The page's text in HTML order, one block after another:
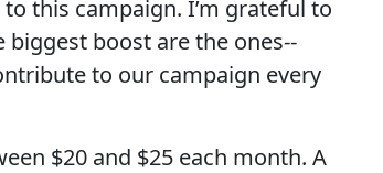
this campaign. I’m grateful to
boost are the ones--
to our campaign every
$20 and $25 each month. A